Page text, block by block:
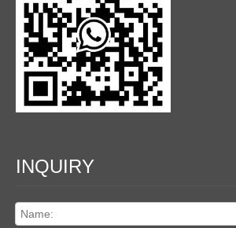
INQUIRY